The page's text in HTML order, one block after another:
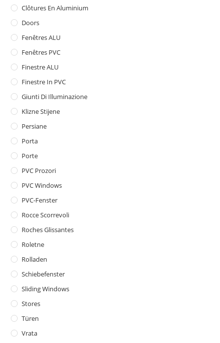
Clôtures En Aluminium
Doors
Fenêtres ALU
Fenêtres PVC
Finestre ALU
Finestre In PVC
Giunti Di Illuminazione
Klizne Stijene
Persiane
Porta
Porte
PVC Prozori
PVC Windows
PVC-Fenster
Rocce Scorrevoli
Roches Glissantes
Roletne
Rolladen
Schiebefenster
Sliding Windows
Stores
Türen
Vrata